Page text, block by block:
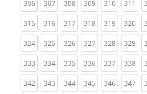
306(current)
307(current)
308(current)
309(current)
310(current)
311
315(current)
316(current)
317(current)
318(current)
319(current)
320
324(current)
325(current)
326(current)
327(current)
328(current)
329
333(current)
334(current)
335(current)
336(current)
337(current)
338
342(current)
343(current)
344(current)
345(current)
346(current)
347